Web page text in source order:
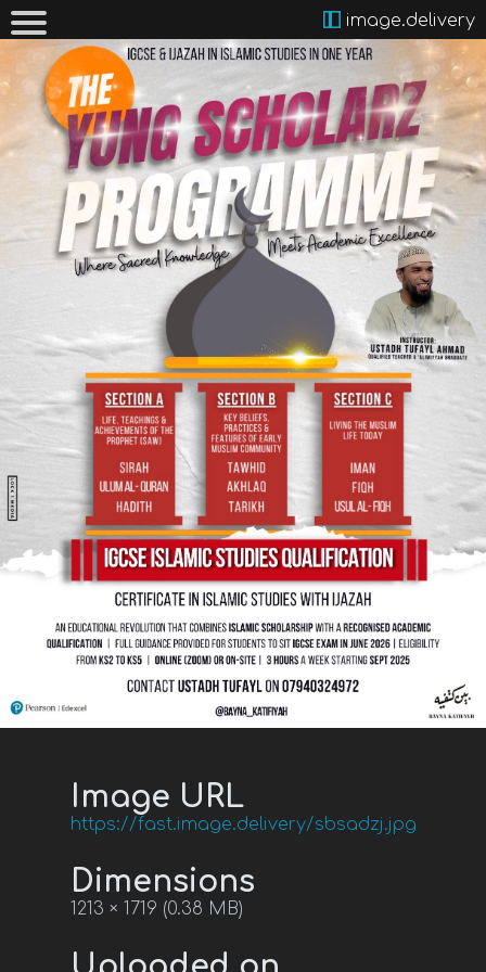
image.delivery
Image URL
https://fast.image.delivery/sbsadzj.jpg
Dimensions
1213 × 1719 (0.38 MB)